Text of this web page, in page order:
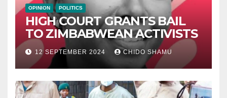
OPINION POLITICS
HIGH COURT GRANTS BAIL
TO ZIMBABWEAN ACTIVISTS
12 SEPTEMBER 2024 CHIDO SHAMU